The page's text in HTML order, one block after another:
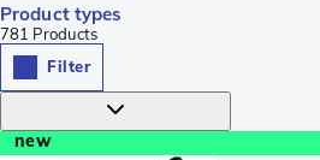
Product types
781 Products
Filter
new